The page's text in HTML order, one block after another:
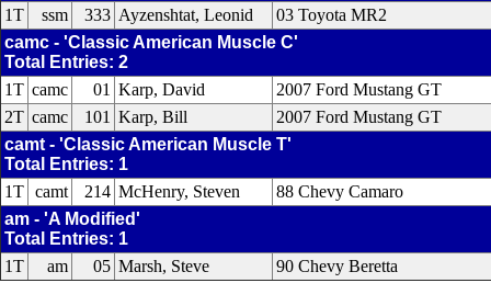
1T
ssm 333 Ayzenshtat, Leonid
03 Toyota MR2
camc - 'Classic American Muscle C'
Total Entries: 2
1T camc 01 Karp, David
2007 Ford Mustang GT
2T camc 101 Karp, Bill
2007 Ford Mustang GT
camt - 'Classic American Muscle T'
Total Entries: 1
1T camt 214 McHenry, Steven
88 Chevy Camaro
am - 'A Modified'
Total Entries: 1
1T
am 05 Marsh, Steve 90 Chevy Beretta